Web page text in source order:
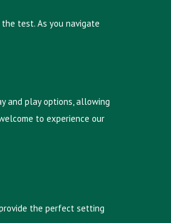
test. As you navigate
and play options, allowing
to experience our
the perfect setting